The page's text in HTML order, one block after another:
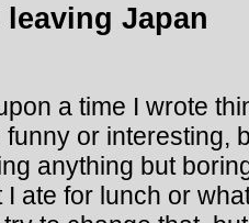
Japan
a time I wrote
or interesting,
anything but
ate for lunch or